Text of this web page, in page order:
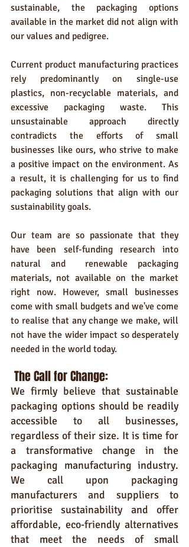
sustainable, the packaging options
available in the market did not align with
our values and pedigree.
Current product manufacturing practices
rely predominantly on single-use
plastics, non-recyclable materials, and
excessive packaging waste. This
unsustainable approach directly
contradicts the efforts of small
businesses like ours, who strive to make
a positive impact on the environment. As
a result, it is challenging for us to find
packaging solutions that align with our
sustainability goals.
Our team are so passionate that they
have been self-funding research into
natural and  renewable packaging
materials, not available on the market
right now. However, small businesses
come with small budgets and we've come
to realise that any change we make, will
not have the wider impact so desperately
needed in the world today.
The Call for Change:
We firmly believe that sustainable
packaging options should be readily
accessible to all businesses,
regardless of their size. It is time for
a transformative change in the
packaging manufacturing industry.
We call upon packaging
manufacturers and suppliers to
prioritise sustainability and offer
affordable, eco-friendly alternatives
that meet the needs of small